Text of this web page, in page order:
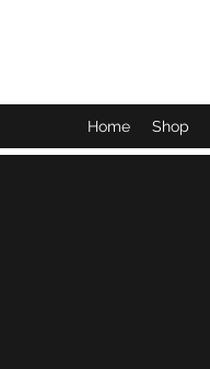
Home Shop